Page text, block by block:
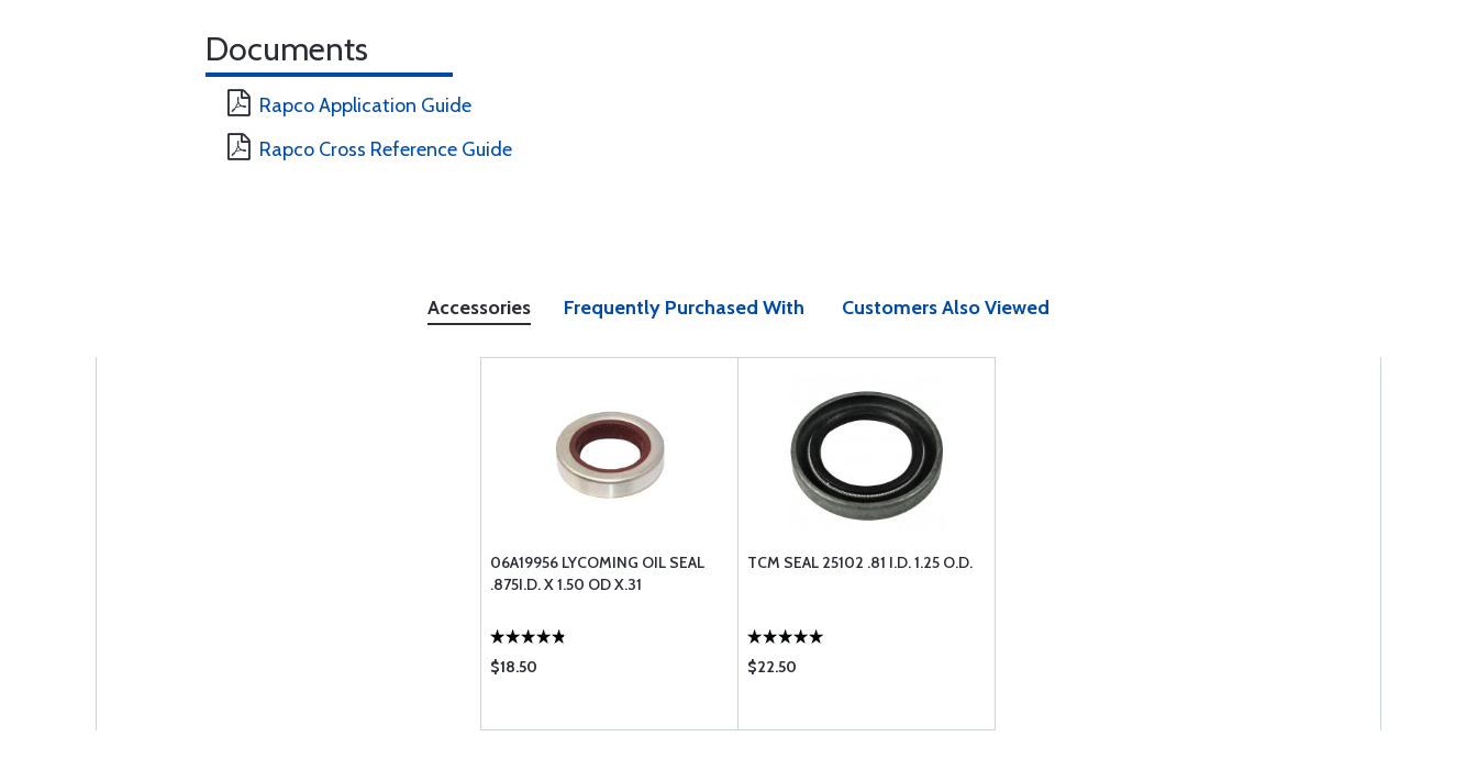
Documents
Rapco Application Guide
Rapco Cross Reference Guide
Accessories Frequently Purchased With Customers Also Viewed
06A19956 LYCOMING OIL SEAL
.875I.D. X 1.50 OD X.31
$18.50
TCM SEAL 25102 .81 I.D. 1.25 O.D.
$22.50